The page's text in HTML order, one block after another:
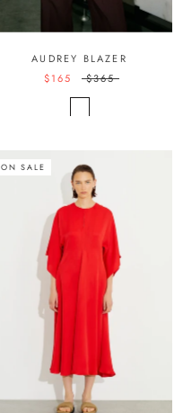
AUDREY BLAZER
$165
$365
ON SALE